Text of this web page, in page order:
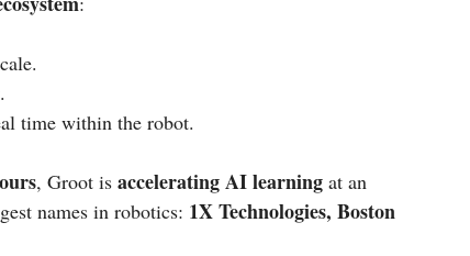
time within the robot.
, Groot is accelerating AI learning at an
names in robotics: 1X Technologies, Boston